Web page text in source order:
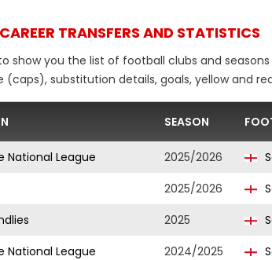
TRANSFERS AND STATISTICS
show you the list of football clubs and
(caps), substitution details, goals, yellow and
SEASON
National League 2025/2026
2025/2026
2025
National League
2024/2025